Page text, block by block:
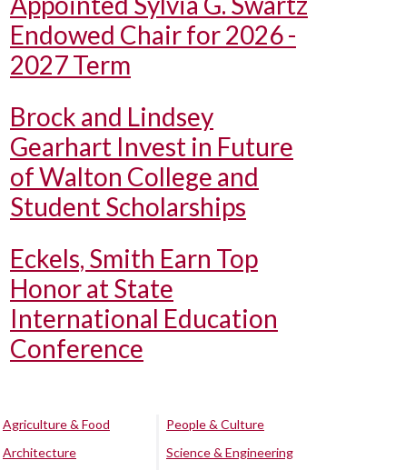
Endowed Chair for 2026 -
2027 Term
Brock and Lindsey
Gearhart Invest in Future
of Walton College and
Student Scholarships
Eckels, Smith Earn Top
Honor at State
International Education
Conference
Agriculture & Food
Architecture
People & Culture
Science & Engineering